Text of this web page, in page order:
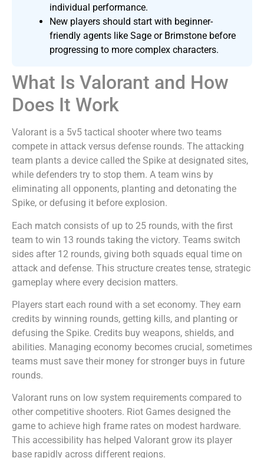
individual performance.
New players should start with beginner-
friendly agents like Sage or Brimstone before
progressing to more complex characters.
What Is Valorant and How
Does It Work
Valorant is a 5v5 tactical shooter where two teams
compete in attack versus defense rounds. The attacking
team plants a device called the Spike at designated sites,
while defenders try to stop them. A team wins by
eliminating all opponents, planting and detonating the
Spike, or defusing it before explosion.
Each match consists of up to 25 rounds, with the first
team to win 13 rounds taking the victory. Teams switch
sides after 12 rounds, giving both squads equal time on
attack and defense. This structure creates tense, strategic
gameplay where every decision matters.
Players start each round with a set economy. They earn
credits by winning rounds, getting kills, and planting or
defusing the Spike. Credits buy weapons, shields, and
abilities. Managing economy becomes crucial, sometimes
teams must save their money for stronger buys in future
rounds.
Valorant runs on low system requirements compared to
other competitive shooters. Riot Games designed the
game to achieve high frame rates on modest hardware.
This accessibility has helped Valorant grow its player
base rapidly across different regions.